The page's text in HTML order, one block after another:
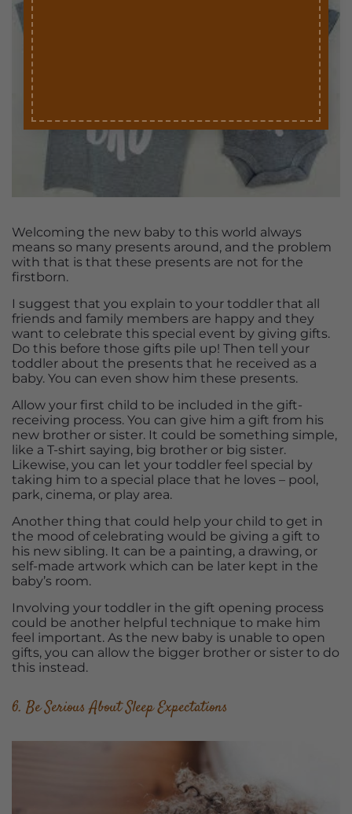
Welcoming the new baby to this world always
means so many presents around, and the problem
with that is that these presents are not for the
firstborn.
I suggest that you explain to your toddler that all
friends and family members are happy and they
want to celebrate this special event by giving gifts.
Do this before those gifts pile up! Then tell your
toddler about the presents that he received as a
baby. You can even show him these presents.
Allow your first child to be included in the gift-
receiving process. You can give him a gift from his
new brother or sister. It could be something simple,
like a T-shirt saying, big brother or big sister.
Likewise, you can let your toddler feel special by
taking him to a special place that he loves – pool,
park, cinema, or play area.
Another thing that could help your child to get in
the mood of celebrating would be giving a gift to
his new sibling. It can be a painting, a drawing, or
self-made artwork which can be later kept in the
baby’s room.
Involving your toddler in the gift opening process
could be another helpful technique to make him
feel important. As the new baby is unable to open
gifts, you can allow the bigger brother or sister to do
this instead.
6. Be Serious About Sleep Expectations